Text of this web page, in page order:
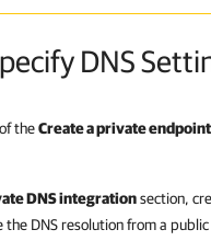
DNS
theCreate a private endpoint
DNS integrationsection,
the DNS resolution from a